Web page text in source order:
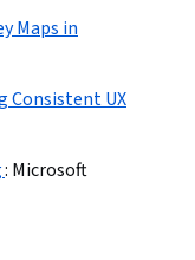
Maps in
Consistent UX
: Microsoft